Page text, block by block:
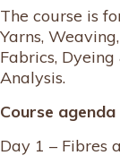
The course is
Yarns,
Fabrics,
Analysis.
Course agenda
Day 1 – Fibres